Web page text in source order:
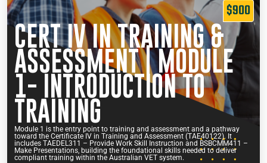
$900
CERT IV IN TRAINING &
ASSESSMENT | MODULE
1- INTRODUCTION TO
TRAINING
Module 1 is the entry point to training and assessment and a pathway
toward the Certificate IV in Training and Assessment (TAE40122). It
includes TAEDEL311 – Provide Work Skill Instruction and BSBCMM411 –
Make Presentations, building the foundational skills needed to deliver
compliant training within the Australian VET system.